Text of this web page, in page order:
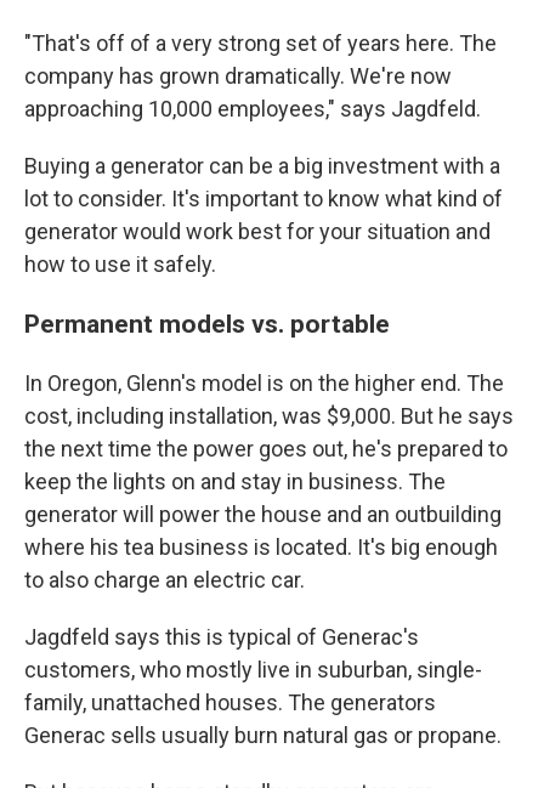
"That's off of a very strong set of years here. The
company has grown dramatically. We're now
approaching 10,000 employees," says Jagdfeld.
Buying a generator can be a big investment with a
lot to consider. It's important to know what kind of
generator would work best for your situation and
how to use it safely.
Permanent models vs. portable
In Oregon, Glenn's model is on the higher end. The
cost, including installation, was $9,000. But he says
the next time the power goes out, he's prepared to
keep the lights on and stay in business. The
generator will power the house and an outbuilding
where his tea business is located. It's big enough
to also charge an electric car.
Jagdfeld says this is typical of Generac's
customers, who mostly live in suburban, single-
family, unattached houses. The generators
Generac sells usually burn natural gas or propane.